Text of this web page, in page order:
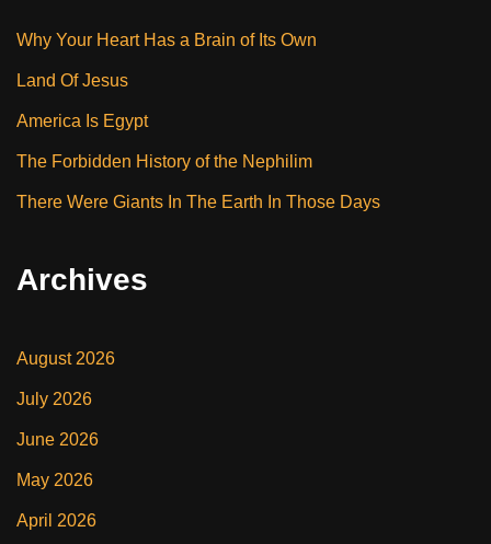
Why Your Heart Has a Brain of Its Own
Land Of Jesus
America Is Egypt
The Forbidden History of the Nephilim
There Were Giants In The Earth In Those Days
Archives
August 2026
July 2026
June 2026
May 2026
April 2026